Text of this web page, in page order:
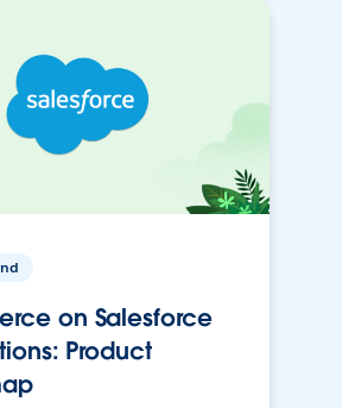
on Salesforce
Product